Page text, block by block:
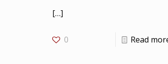
[…]
0 Read